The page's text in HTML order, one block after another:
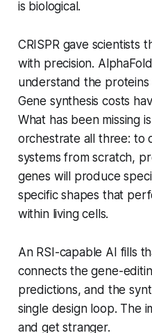
is biological.
CRISPR gave scientists
with precision.
understand the
Gene synthesis costs
What has been missing
orchestrate all three: to
systems from scratch,
genes will produce
specific shapes that
within living cells.
An RSI-capable AI fills
connects the gene-
predictions, and the
single design loop. The
and get stranger.